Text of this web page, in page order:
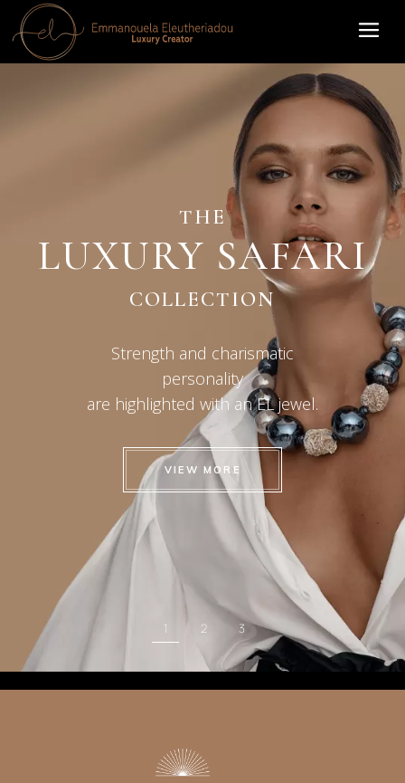
1 2 3
COLLECTION
VIEW MORE
Strength and charismatic
personality
are highlighted with an EL jewel.
LUXURY SAFARI
THE